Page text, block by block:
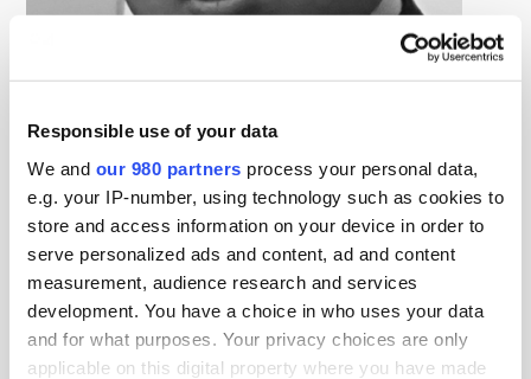
Responsible use of your data
We and our 980 partners process your personal data,
e.g. your IP-number, using technology such as cookies to
store and access information on your device in order to
serve personalized ads and content, ad and content
measurement, audience research and services
development. You have a choice in who uses your data
and for what purposes. Your privacy choices are only
applicable on this digital property where you have made
Changeun (Harry) Song
Head of Overseas Real Estate, Public Officials Benefit
Association (POBA)
Harry Song is responsible for cross-border real estate
investment at POBA. Before joining the company in
2007, he worked at PAKC Realty Advisors from 2005,
taking charge of domestic and overseas pension funds
and real estate fund management. He received MA